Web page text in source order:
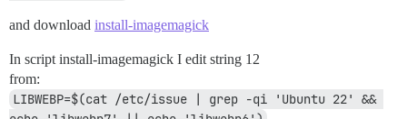
and download install-imagemagick
In script install-imagemagick I edit string 12
from:
LIBWEBP=$(cat /etc/issue | grep -qi 'Ubuntu 22' &&